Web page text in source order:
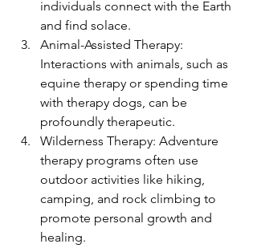
individuals connect with the Earth
and find solace.
Animal-Assisted Therapy:
Interactions with animals, such as
equine therapy or spending time
with therapy dogs, can be
profoundly therapeutic.
Wilderness Therapy: Adventure
therapy programs often use
outdoor activities like hiking,
camping, and rock climbing to
promote personal growth and
healing.